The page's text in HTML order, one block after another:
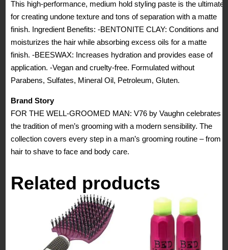
This high-performance, medium hold styling paste is the ultimate
for creating undone texture and tons of separation with a matte
finish. Ingredient Benefits: -BENTONITE CLAY: Conditions and
moisturizes the hair while absorbing excess oils for a matte
finish. -BEESWAX: Increases hydration and provides ease of
application. -Vegan and cruelty-free. Formulated without
Parabens, Sulfates, Mineral Oil, Petroleum, Gluten.
Brand Story
FOR THE WELL-GROOMED MAN: V76 by Vaughn celebrates
the tradition of men’s grooming with a modern sensibility. The
collection covers every step in a man’s grooming routine – from
hair to shave to face and body care.
Related products